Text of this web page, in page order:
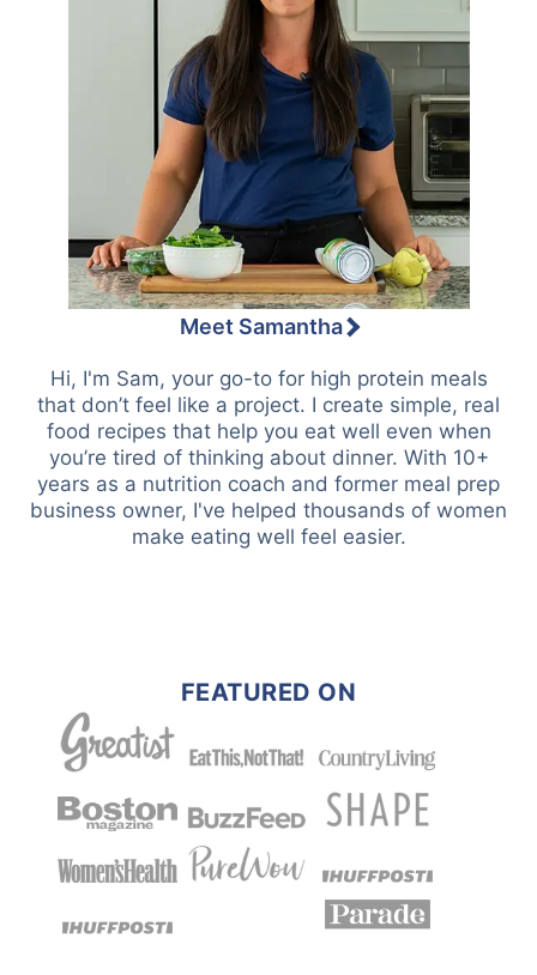
Meet Samantha
Hi, I'm Sam, your go-to for high protein meals
that don’t feel like a project. I create simple, real
food recipes that help you eat well even when
you’re tired of thinking about dinner. With 10+
years as a nutrition coach and former meal prep
business owner, I've helped thousands of women
make eating well feel easier.
FEATURED ON